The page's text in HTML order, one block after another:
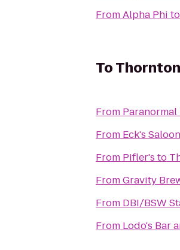
FromAlpha Phi to
To
From
From Eck's Saloon
From Pifler's to
FromGravity
From DBI/BSW
From Lodo's Bar